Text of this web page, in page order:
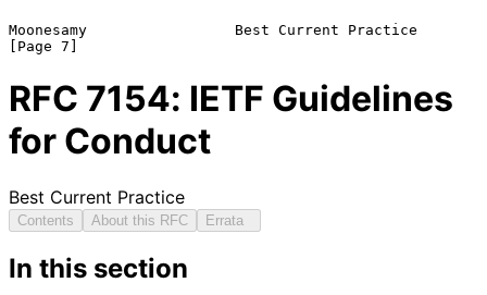
Moonesamy                 Best Current Practice
RFC 7154: IETF Guidelines
for Conduct
Best Current Practice
Contents About this RFC Errata
In this section